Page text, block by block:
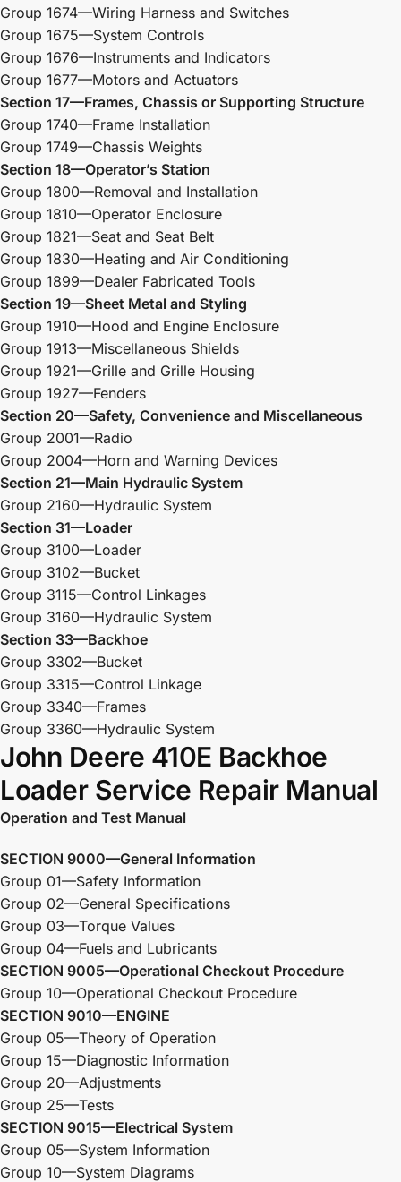
Group 1674—Wiring Harness and Switches
Group 1675—System Controls
Group 1676—Instruments and Indicators
Group 1677—Motors and Actuators
Section 17—Frames, Chassis or Supporting Structure
Group 1740—Frame Installation
Group 1749—Chassis Weights
Section 18—Operator’s Station
Group 1800—Removal and Installation
Group 1810—Operator Enclosure
Group 1821—Seat and Seat Belt
Group 1830—Heating and Air Conditioning
Group 1899—Dealer Fabricated Tools
Section 19—Sheet Metal and Styling
Group 1910—Hood and Engine Enclosure
Group 1913—Miscellaneous Shields
Group 1921—Grille and Grille Housing
Group 1927—Fenders
Section 20—Safety, Convenience and Miscellaneous
Group 2001—Radio
Group 2004—Horn and Warning Devices
Section 21—Main Hydraulic System
Group 2160—Hydraulic System
Section 31—Loader
Group 3100—Loader
Group 3102—Bucket
Group 3115—Control Linkages
Group 3160—Hydraulic System
Section 33—Backhoe
Group 3302—Bucket
Group 3315—Control Linkage
Group 3340—Frames
Group 3360—Hydraulic System
John Deere 410E Backhoe
Loader Service Repair Manual
Operation and Test Manual
SECTION 9000—General Information
Group 01—Safety Information
Group 02—General Specifications
Group 03—Torque Values
Group 04—Fuels and Lubricants
SECTION 9005—Operational Checkout Procedure
Group 10—Operational Checkout Procedure
SECTION 9010—ENGINE
Group 05—Theory of Operation
Group 15—Diagnostic Information
Group 20—Adjustments
Group 25—Tests
SECTION 9015—Electrical System
Group 05—System Information
Group 10—System Diagrams